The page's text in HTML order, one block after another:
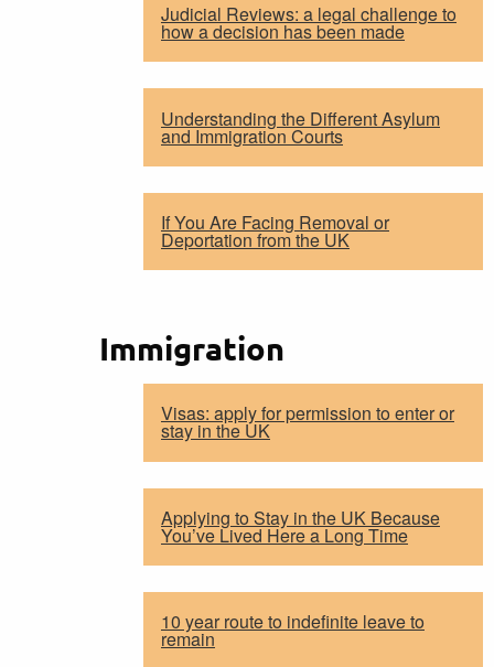
Judicial Reviews: a legal challenge to
how a decision has been made
Understanding the Different Asylum
and Immigration Courts
If You Are Facing Removal or
Deportation from the UK
Immigration
Visas: apply for permission to enter or
stay in the UK
Applying to Stay in the UK Because
You’ve Lived Here a Long Time
10 year route to indefinite leave to
remain